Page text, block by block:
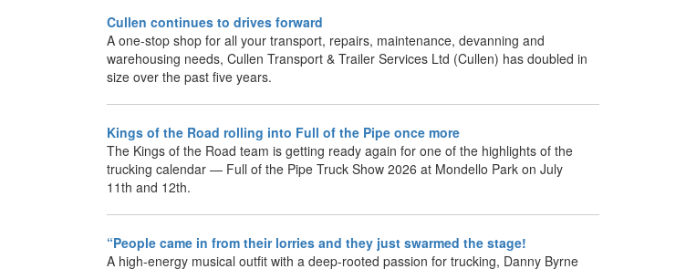
Cullen continues to drives forward
A one-stop shop for all your transport, repairs, maintenance, devanning and
warehousing needs, Cullen Transport & Trailer Services Ltd (Cullen) has doubled in
size over the past five years.
Kings of the Road rolling into Full of the Pipe once more
The Kings of the Road team is getting ready again for one of the highlights of the
trucking calendar — Full of the Pipe Truck Show 2026 at Mondello Park on July
11th and 12th.
“People came in from their lorries and they just swarmed the stage!
A high-energy musical outfit with a deep-rooted passion for trucking, Danny Byrne